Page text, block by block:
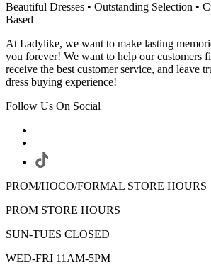
Beautiful Dresses • Outstanding Selection •
Based
At Ladylike, we want to make lasting
you forever! We want to help our customers
receive the best customer service, and leave
dress buying experience!
Follow Us On Social
PROM/HOCO/FORMAL STORE HOURS
PROM STORE HOURS
SUN-TUES CLOSED
WED-FRI 11AM-5PM